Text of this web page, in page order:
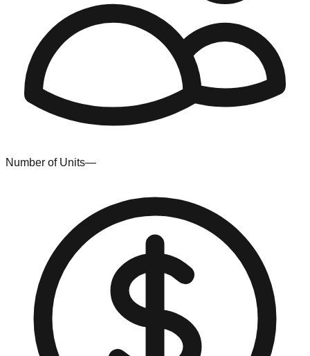
Number of Units—